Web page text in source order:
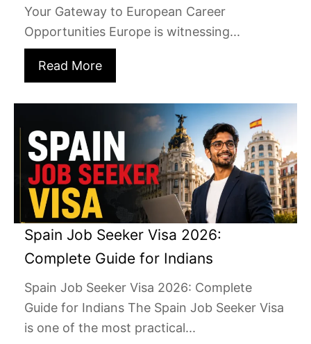
Your Gateway to European Career
Opportunities Europe is witnessing...
Read More
Spain Job Seeker Visa 2026:
Complete Guide for Indians
Spain Job Seeker Visa 2026: Complete
Guide for Indians The Spain Job Seeker Visa
is one of the most practical...